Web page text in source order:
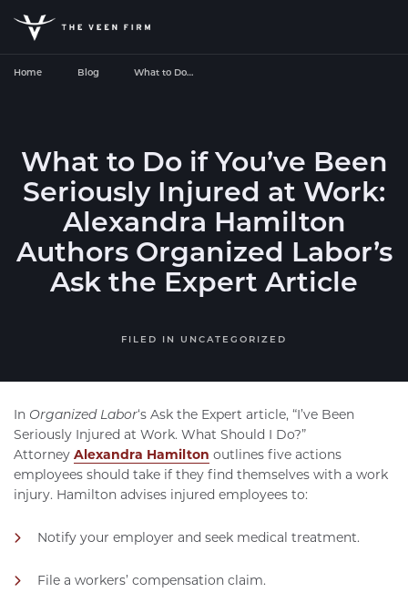
Home Blog What to Do…
What to Do if You’ve Been
Seriously Injured at Work:
Alexandra Hamilton
Authors Organized Labor’s
Ask the Expert Article
FILED IN UNCATEGORIZED
In Organized Labor‘s Ask the Expert article, “I’ve Been
Seriously Injured at Work. What Should I Do?”
Attorney Alexandra Hamilton outlines five actions
employees should take if they find themselves with a work
injury. Hamilton advises injured employees to:
Notify your employer and seek medical treatment.
File a workers’ compensation claim.